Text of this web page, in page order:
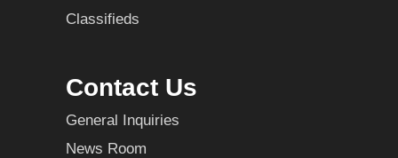
Classifieds
Contact Us
General Inquiries
News Room